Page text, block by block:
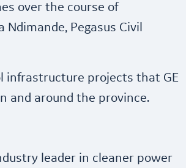
over the course of
Pegasus Civil
infrastructure projects that GE
and around the province.
leader in cleaner power